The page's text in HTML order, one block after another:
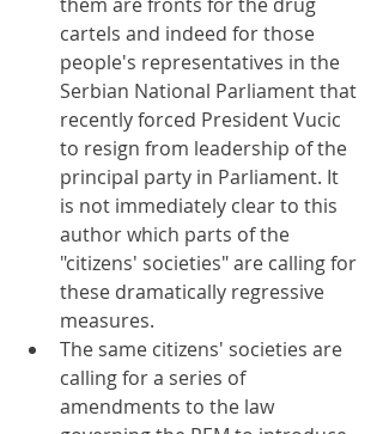
cartels and indeed for those
people's representatives in the
Serbian National Parliament that
recently forced President Vucic
to resign from leadership of the
principal party in Parliament. It
is not immediately clear to this
author which parts of the
"citizens' societies" are calling for
these dramatically regressive
measures.
The same citizens' societies are
calling for a series of
amendments to the law